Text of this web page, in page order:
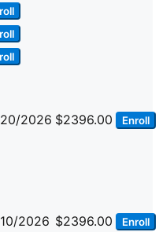
2026 $2396.00 Enroll
2026 $2396.00 Enroll